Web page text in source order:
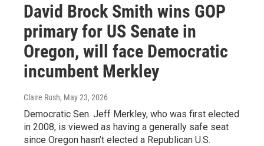
David Brock Smith wins GOP
primary for US Senate in
Oregon, will face Democratic
incumbent Merkley
Claire Rush, May 23, 2026
Democratic Sen. Jeff Merkley, who was first elected
in 2008, is viewed as having a generally safe seat
since Oregon hasn’t elected a Republican U.S.